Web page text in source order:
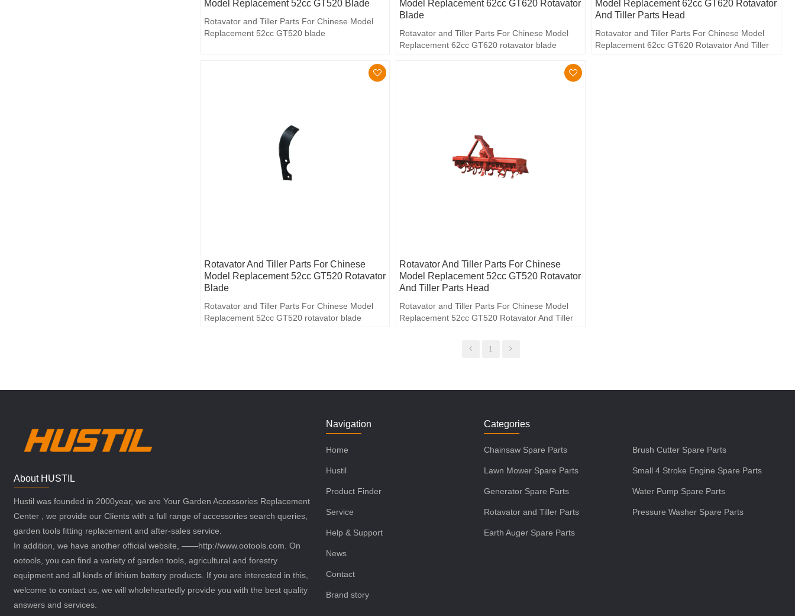
Model Replacement 52cc GT520 Blade
Rotavator and Tiller Parts For Chinese Model
Replacement 52cc GT520 blade
Model Replacement 62cc GT620 Rotavator
Blade
Rotavator and Tiller Parts For Chinese Model
Replacement 62cc GT620 rotavator blade
Model Replacement 62cc GT620 Rotavator
And Tiller Parts Head
Rotavator and Tiller Parts For Chinese Model
Replacement 62cc GT620 Rotavator And Tiller
Rotavator And Tiller Parts For Chinese
Model Replacement 52cc GT520 Rotavator
Blade
Rotavator and Tiller Parts For Chinese Model
Replacement 52cc GT520 rotavator blade
Rotavator And Tiller Parts For Chinese
Model Replacement 52cc GT520 Rotavator
And Tiller Parts Head
Rotavator and Tiller Parts For Chinese Model
Replacement 52cc GT520 Rotavator And Tiller
1
About HUSTIL
Hustil was founded in 2000year, we are Your Garden Accessories Replacement
Center , we provide our Clients with a full range of accessories search queries,
garden tools fitting replacement and after-sales service.
In addition, we have another official website, ——http://www.ootools.com. On
ootools, you can find a variety of garden tools, agricultural and forestry
equipment and all kinds of lithium battery products. If you are interested in this,
welcome to contact us, we will wholeheartedly provide you with the best quality
answers and services.
Navigation
Home
Hustil
Product Finder
Service
Help & Support
News
Contact
Brand story
Categories
Chainsaw Spare Parts Brush Cutter Spare Parts
Lawn Mower Spare Parts Small 4 Stroke Engine Spare Parts
Generator Spare Parts Water Pump Spare Parts
Rotavator and Tiller Parts Pressure Washer Spare Parts
Earth Auger Spare Parts